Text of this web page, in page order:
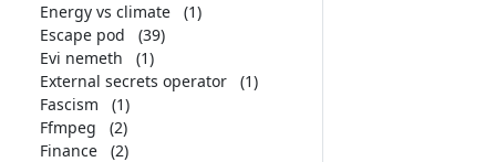
Energy vs climate
(1)
Escape pod
(39)
Evi nemeth
(1)
External secrets operator
(1)
Fascism
(1)
Ffmpeg
(2)
Finance
(2)